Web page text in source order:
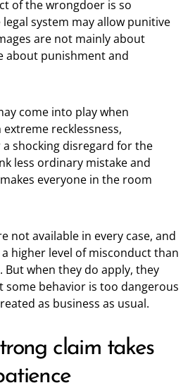
of the wrongdoer is so
system may allow punitive
are not mainly about
about punishment and
come into play when
recklessness,
shocking disregard for the
less ordinary mistake and
everyone in the room
not available in every case, and
higher level of misconduct than
But when they do apply, they
some behavior is too dangerous
as business as usual.
claim takes